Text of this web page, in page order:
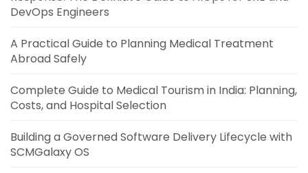
DevOps Engineers
A Practical Guide to Planning Medical Treatment
Abroad Safely
Complete Guide to Medical Tourism in India: Planning,
Costs, and Hospital Selection
Building a Governed Software Delivery Lifecycle with
SCMGalaxy OS